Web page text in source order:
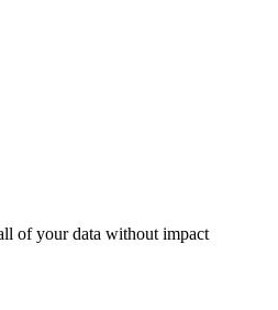
of your data without impact